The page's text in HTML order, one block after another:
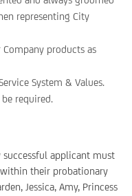
representing City
products as
System & Values.
required.
applicant must
their probationary
Jessica, Amy, Princess